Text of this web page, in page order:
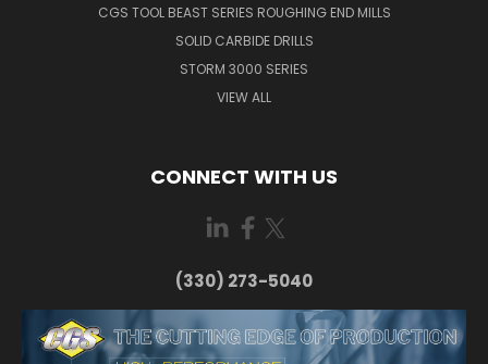
CGS TOOL BEAST SERIES ROUGHING END MILLS
SOLID CARBIDE DRILLS
STORM 3000 SERIES
VIEW ALL
CONNECT WITH US
(330) 273-5040